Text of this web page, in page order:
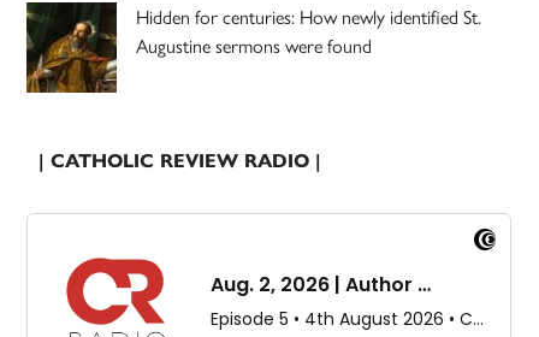
Hidden for centuries: How newly identified St.
Augustine sermons were found
| CATHOLIC REVIEW RADIO |